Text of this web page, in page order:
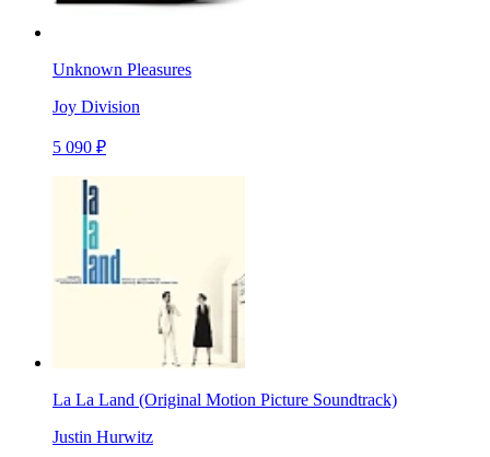
Unknown Pleasures
Joy Division
5 090 ₽
La La Land (Original Motion Picture Soundtrack)
Justin Hurwitz